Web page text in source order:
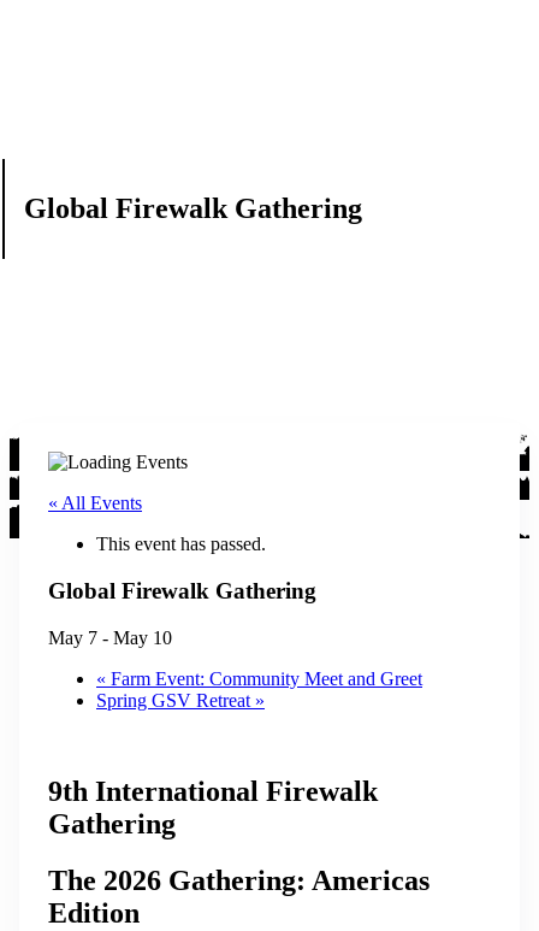
Global Firewalk Gathering
« All Events
This event has passed.
Global Firewalk Gathering
May 7 - May 10
« Farm Event: Community Meet and Greet
Spring GSV Retreat »
9th International Firewalk
Gathering
The 2026 Gathering: Americas
Edition